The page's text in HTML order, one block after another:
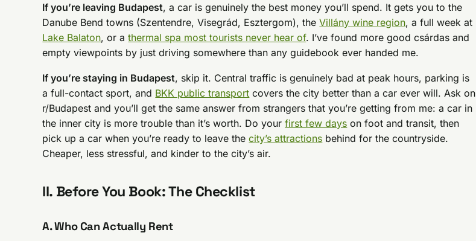
If you’re leaving Budapest, a car is genuinely the best money you’ll spend. It gets you to the
Danube Bend towns (Szentendre, Visegrád, Esztergom), theVillány wine region, a full week at
Lake Balaton, or athermal spa most tourists never hear of. I’ve found more good csárdas and
empty viewpoints by just driving somewhere than any guidebook ever handed me.
If you’re staying in Budapest, skip it. Central traffic is genuinely bad at peak hours, parking is
a full-contact sport, and BKK public transport covers the city better than a car ever will. Ask on
r/Budapest and you’ll get the same answer from strangers that you’re getting from me: a car in
the inner city is more trouble than it’s worth. Do yourfirst few days on foot and transit, then
pick up a car when you’re ready to leave thecity’s attractions behind for the countryside.
Cheaper, less stressful, and kinder to the city’s air.
II. Before You Book: The Checklist
A. Who Can Actually Rent